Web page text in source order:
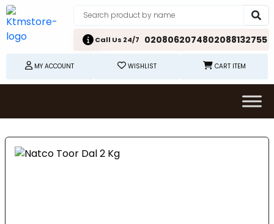
Call Us 24/7 0208062074802088132755
MY ACCOUNT WISHLIST CART ITEM